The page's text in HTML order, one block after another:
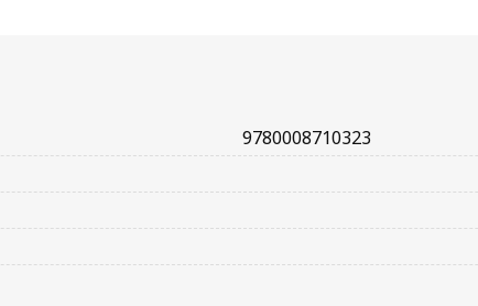
9780008710323